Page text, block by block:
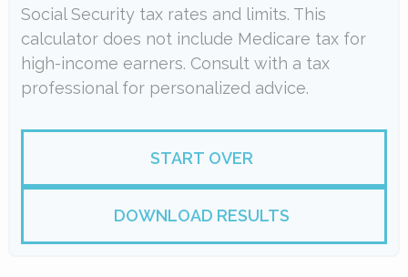
Social Security tax rates and limits. This
calculator does not include Medicare tax for
high-income earners. Consult with a tax
professional for personalized advice.
START OVER
DOWNLOAD RESULTS